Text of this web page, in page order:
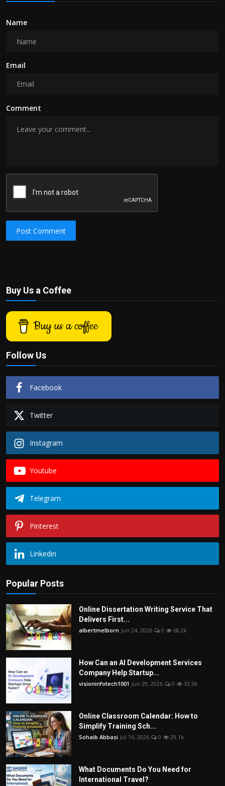
Name
Email
Comment
Post Comment
Buy Us a Coffee
Buy us a coffee
Follow Us
Facebook
Twitter
Instagram
Youtube
Telegram
Pinterest
Linkedin
Popular Posts
Online Dissertation Writing Service That
Delivers First...
albertmelborn Jun 24, 2026 0 68.2k
How Can an AI Development Services
Company Help Startup...
visioninfotech1001 Jun 29, 2026 0 33.3k
Online Classroom Calendar: How to
Simplify Training Sch...
Sohaib Abbasi Jul 16, 2026 0 29.1k
What Documents Do You Need for
International Travel?